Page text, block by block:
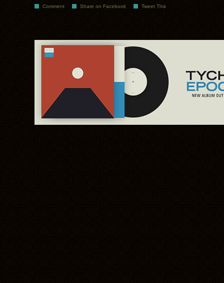
Comment Share on Facebook Tweet This